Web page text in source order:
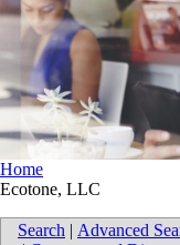
Home
Ecotone, LLC
Search | Advanced